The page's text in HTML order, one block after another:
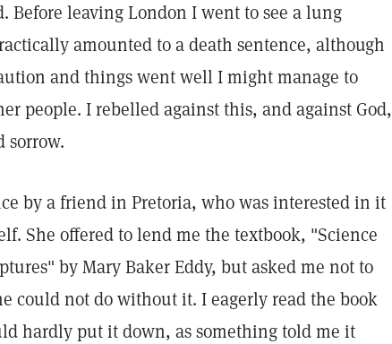
Before leaving London I went to see a lung
amounted to a death sentence, although
and things went well I might manage to
people. I rebelled against this, and against God,
sorrow.
by a friend in Pretoria, who was interested in it
She offered to lend me the textbook, "Science
by Mary Baker Eddy, but asked me not to
could not do without it. I eagerly read the book
hardly put it down, as something told me it